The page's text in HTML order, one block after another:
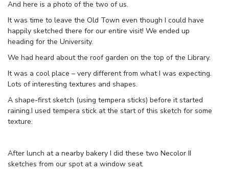
And here is a photo of the two of us.
It was time to leave the Old Town even though I could have
happily sketched there for our entire visit! We ended up
heading for the University.
We had heard about the roof garden on the top of the Library.
It was a cool place – very different from what I was expecting.
Lots of interesting textures and shapes.
A shape-first sketch (using tempera sticks) before it started
raining.I used tempera stick at the start of this sketch for some
texture.
After lunch at a nearby bakery I did these two Necolor II
sketches from our spot at a window seat.